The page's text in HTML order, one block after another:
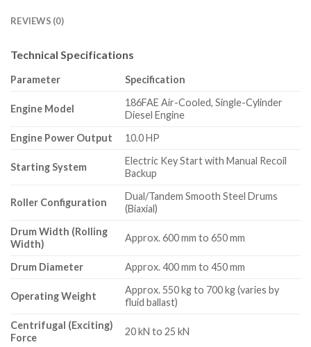
REVIEWS (0)
Technical Specifications
Parameter Specification
Engine Model
186FAE Air-Cooled, Single-Cylinder
Diesel Engine
Engine Power Output
10.0 HP
Starting System
Electric Key Start with Manual Recoil
Backup
Roller Configuration
Dual/Tandem Smooth Steel Drums
(Biaxial)
Drum Width (Rolling
Width)
Approx.600 mm to 650 mm
Drum Diameter Approx.400 mm to 450 mm
Operating Weight
Approx.550 kg to 700 kg (varies by
fluid ballast)
Centrifugal (Exciting)
Force
20 kN to 25 kN